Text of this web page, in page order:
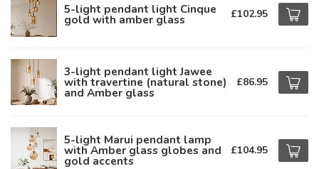
5-light pendant light Cinque
gold with amber glass £102.95
3-light pendant light Jawee
with travertine (natural stone)
and Amber glass
£86.95
5-light Marui pendant lamp
with Amber glass globes and
gold accents
£104.95